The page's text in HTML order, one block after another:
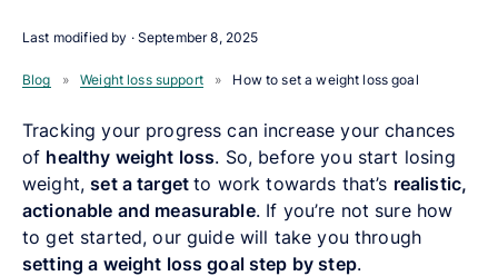
Last modified by · September 8, 2025
Blog » Weight loss support » How to set a weight loss goal
Tracking your progress can increase your chances
of healthy weight loss. So, before you start losing
weight,set a targetto work towards that’s realistic,
actionable and measurable. If you’re not sure how
to get started, our guide will take you through
setting a weight loss goal step by step.